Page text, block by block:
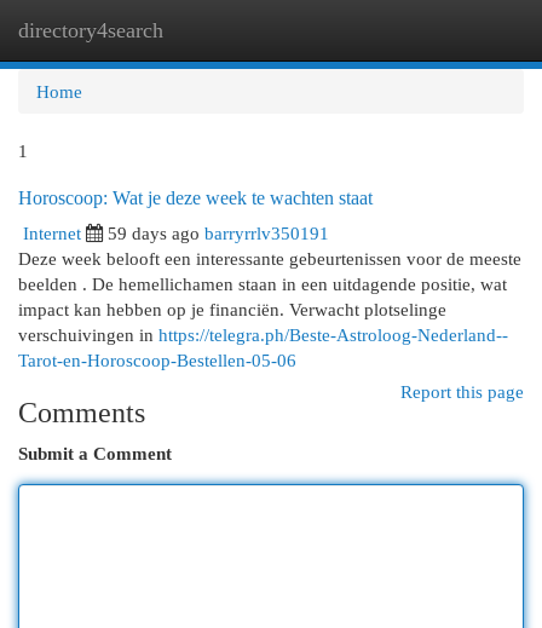
directory4search
Home
1
Horoscoop: Wat je deze week te wachten staat
Internet
59 days ago barryrrlv350191
Deze week belooft een interessante gebeurtenissen voor de meeste
beelden . De hemellichamen staan in een uitdagende positie, wat
impact kan hebben op je financiën. Verwacht plotselinge
verschuivingen in https://telegra.ph/Beste-Astroloog-Nederland--
Tarot-en-Horoscoop-Bestellen-05-06
Report this page
Comments
Submit a Comment